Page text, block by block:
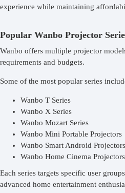
experience while maintaining
Popular Wanbo Projector
Wanbo offers multiple projector
requirements and budgets.
Some of the most popular series
Wanbo T Series
Wanbo X Series
Wanbo Mozart Series
Wanbo Mini Portable Projectors
Wanbo Smart Android Projectors
Wanbo Home Cinema Projectors
Each series targets specific user
advanced home entertainment